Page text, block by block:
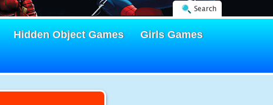
Search
Hidden Object Games
Girls Games